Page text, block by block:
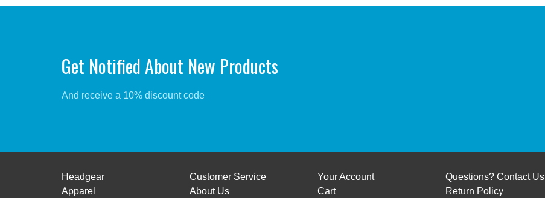
Get Notified About New Products
And receive a 10% discount code
Headgear
Apparel
Customer Service
About Us
Your Account
Cart
Questions? Contact Us
Return Policy